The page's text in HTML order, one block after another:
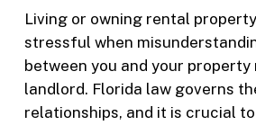
Living or owning rental
stressful when
between you and your
landlord. Florida law governs
relationships, and it is crucial